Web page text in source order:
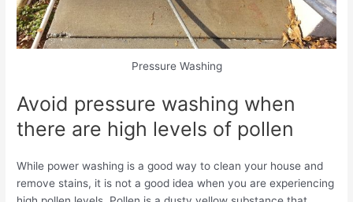
Pressure Washing
Avoid pressure washing when
there are high levels of pollen
While power washing is a good way to clean your house and
remove stains, it is not a good idea when you are experiencing